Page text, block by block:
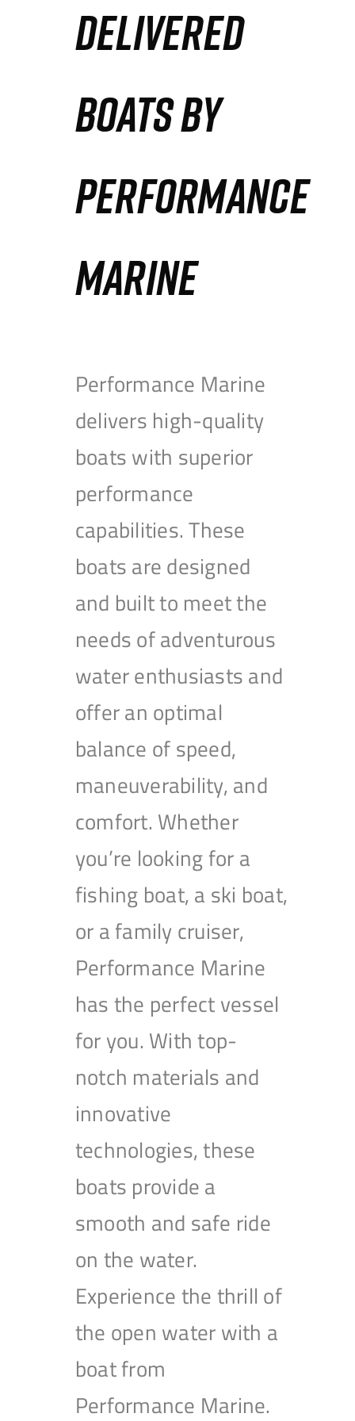
DELIVERED
BOATS BY
PERFORMANCE
MARINE
Performance Marine
delivers high-quality
boats with superior
performance
capabilities. These
boats are designed
and built to meet the
needs of adventurous
water enthusiasts and
offer an optimal
balance of speed,
maneuverability, and
comfort. Whether
you’re looking for a
fishing boat, a ski boat,
or a family cruiser,
Performance Marine
has the perfect vessel
for you. With top-
notch materials and
innovative
technologies, these
boats provide a
smooth and safe ride
on the water.
Experience the thrill of
the open water with a
boat from
Performance Marine.